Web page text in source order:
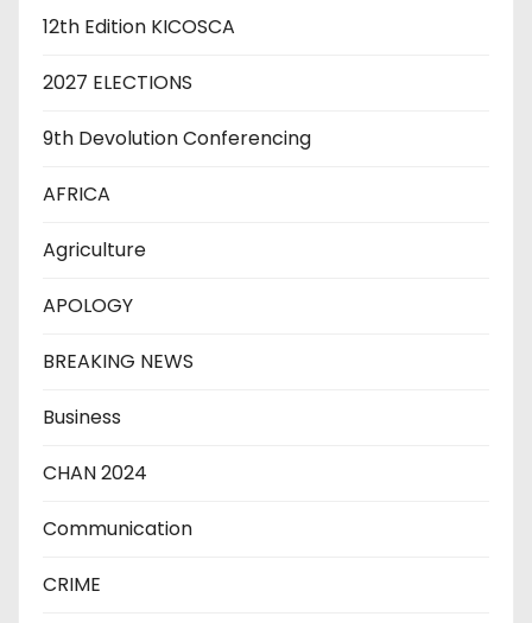
12th Edition KICOSCA
2027 ELECTIONS
9th Devolution Conferencing
AFRICA
Agriculture
APOLOGY
BREAKING NEWS
Business
CHAN 2024
Communication
CRIME